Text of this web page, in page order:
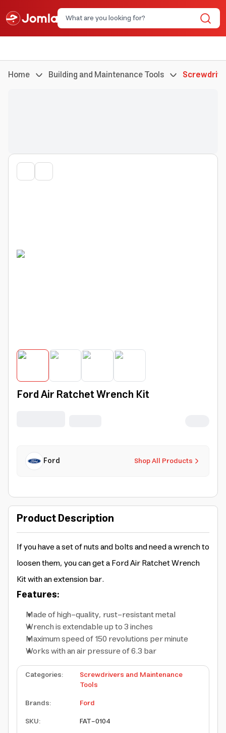
Home Building and Maintenance Tools
Ford Air Ratchet Wrench Kit
Shop All Products
Ford
Product Description
If you have a set of nuts and bolts and need a wrench to
loosen them, you can get a Ford Air Ratchet Wrench
Kit with an extension bar.
Features:
Made of high-quality, rust-resistant metal
Wrench is extendable up to 3 inches
Maximum speed of 150 revolutions per minute
Works with an air pressure of 6.3 bar
Categories:
Screwdrivers and Maintenance
Tools
Brands:
Ford
SKU:
FAT-0104